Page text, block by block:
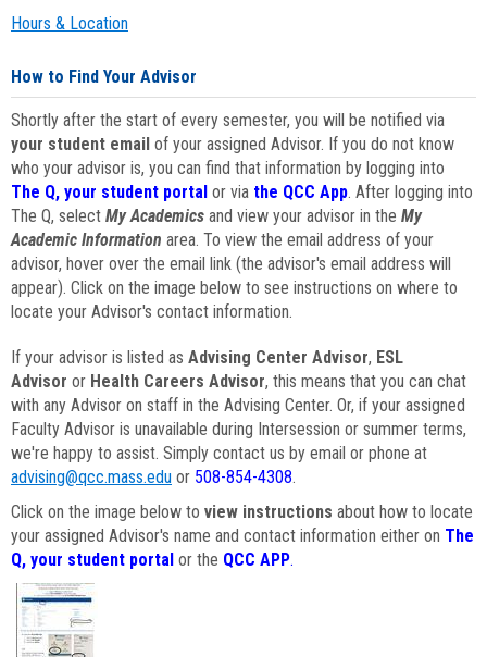
Hours & Location
How to Find Your Advisor
Shortly after the start of every semester, you will be notified via
your student email of your assigned Advisor. If you do not know
who your advisor is, you can find that information by logging into
The Q, your student portal or via the QCC App. After logging into
The Q, select My Academics and view your advisor in the My
Academic Information area. To view the email address of your
advisor, hover over the email link (the advisor's email address will
appear). Click on the image below to see instructions on where to
locate your Advisor's contact information.
If your advisor is listed as Advising Center Advisor, ESL
Advisor or Health Careers Advisor, this means that you can chat
with any Advisor on staff in the Advising Center. Or, if your assigned
Faculty Advisor is unavailable during Intersession or summer terms,
we're happy to assist. Simply contact us by email or phone at
advising@qcc.mass.edu or 508-854-4308.
Click on the image below to view instructions about how to locate
your assigned Advisor's name and contact information either on The
Q, your student portal or the QCC APP.